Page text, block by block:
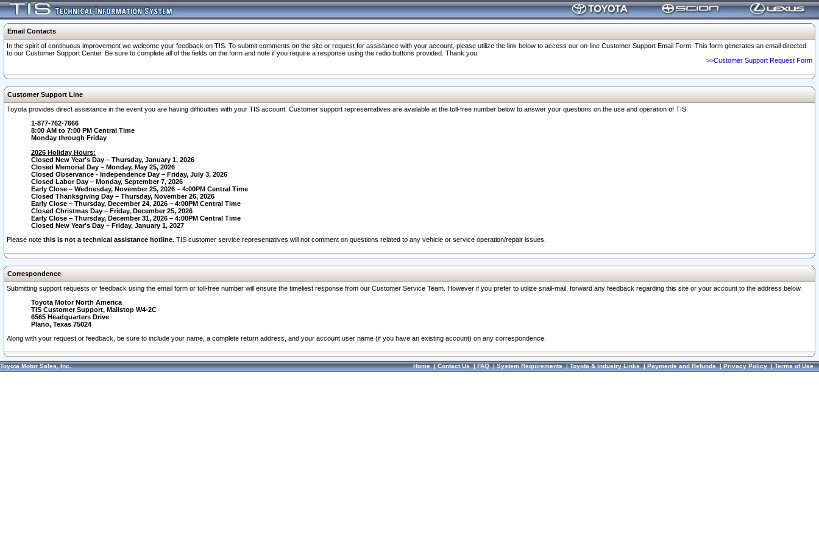
Email Contacts
In the spirit of continuous improvement we welcome your feedback on TIS. To submit comments on the site or request for assistance with your account, please utilize the link below to access our on-line Customer Support Email Form. This form generates an email directed
to our Customer Support Center. Be sure to complete all of the fields on the form and note if you require a response using the radio buttons provided. Thank you.
>>Customer Support Request Form
Customer Support Line
Toyota provides direct assistance in the event you are having difficulties with your TIS account. Customer support representatives are available at the toll-free number below to answer your questions on the use and operation of TIS.
1-877-762-7666
8:00 AM to 7:00 PM Central Time
Monday through Friday
2026 Holiday Hours:
Closed New Year's Day – Thursday, January 1, 2026
Closed Memorial Day – Monday, May 25, 2026
Closed Observance - Independence Day – Friday, July 3, 2026
Closed Labor Day – Monday, September 7, 2026
Early Close – Wednesday, November 25, 2026 – 4:00PM Central Time
Closed Thanksgiving Day – Thursday, November 26, 2026
Early Close – Thursday, December 24, 2026 – 4:00PM Central Time
Closed Christmas Day – Friday, December 25, 2026
Early Close – Thursday, December 31, 2026 – 4:00PM Central Time
Closed New Year's Day – Friday, January 1, 2027
Please note this is not a technical assistance hotline . TIS customer service representatives will not comment on questions related to any vehicle or service operation/repair issues.
Correspondence
Submitting support requests or feedback using the email form or toll-free number will ensure the timeliest response from our Customer Service Team. However if you prefer to utilize snail-mail, forward any feedback regarding this site or your account to the address below.
Toyota Motor North America
TIS Customer Support, Mailstop W4-2C
6565 Headquarters Drive
Plano, Texas 75024
Along with your request or feedback, be sure to include your name, a complete return address, and your account user name (if you have an existing account) on any correspondence.
Toyota Motor Sales, Inc. Home|Contact Us|FAQ|System Requirements|Toyota & Industry Links|Payments and Refunds|Privacy Policy|Terms of Use